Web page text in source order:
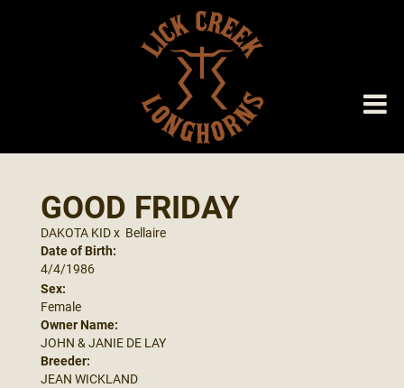
GOOD FRIDAY
DAKOTA KIDx Bellaire
Date of Birth:
4/4/1986
Sex:
Female
Owner Name:
JOHN & JANIE DE LAY
Breeder:
JEAN WICKLAND